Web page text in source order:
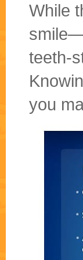
While
teeth-
you